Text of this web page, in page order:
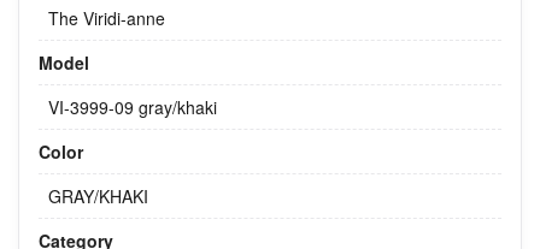
The Viridi-anne
Model
VI-3999-09 gray/khaki
Color
GRAY/KHAKI
Category